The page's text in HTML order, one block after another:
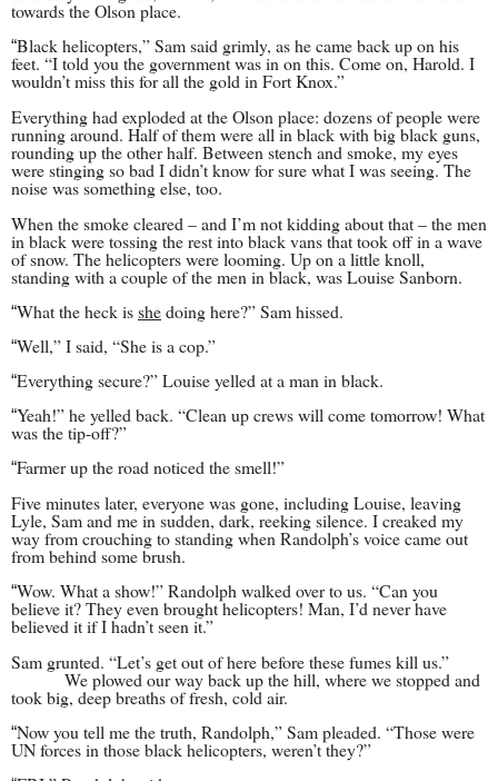
towards the Olson place.
“Black helicopters,” Sam said grimly, as he came back up on his
feet. “I told you the government was in on this. Come on, Harold. I
wouldn’t miss this for all the gold in Fort Knox.”
Everything had exploded at the Olson place: dozens of people were
running around. Half of them were all in black with big black guns,
rounding up the other half. Between stench and smoke, my eyes
were stinging so bad I didn’t know for sure what I was seeing. The
noise was something else, too.
When the smoke cleared – and I’m not kidding about that – the men
in black were tossing the rest into black vans that took off in a wave
of snow. The helicopters were looming. Up on a little knoll,
standing with a couple of the men in black, was Louise Sanborn.
“What the heck isshedoing here?” Sam hissed.
“Well,” I said, “She is a cop.”
“Everything secure?” Louise yelled at a man in black.
“Yeah!” he yelled back. “Clean up crews will come tomorrow! What
was the tip-off?”
“Farmer up the road noticed the smell!”
Five minutes later, everyone was gone, including Louise, leaving
Lyle, Sam and me in sudden, dark, reeking silence. I creaked my
way from crouching to standing when Randolph’s voice came out
from behind some brush.
“Wow. What a show!” Randolph walked over to us. “Can you
believe it? They even brought helicopters! Man, I’d never have
believed it if I hadn’t seen it.”
Sam grunted. “Let’s get out of here before these fumes kill us.”
We plowed our way back up the hill, where we stopped and
took big, deep breaths of fresh, cold air.
“Now you tell me the truth, Randolph,” Sam pleaded. “Those were
UN forces in those black helicopters, weren’t they?”